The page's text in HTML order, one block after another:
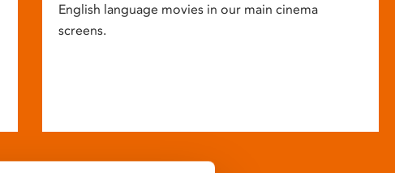
English language movies in our main cinema
screens.